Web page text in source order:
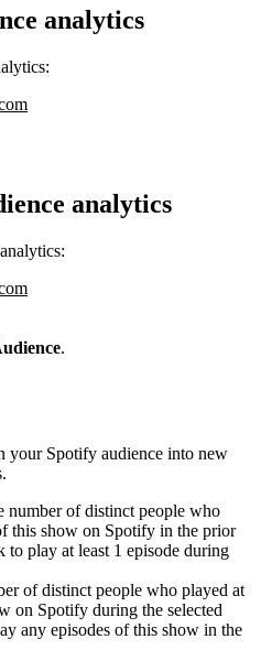
analytics
analytics
.
your Spotify audience into new
number of distinct people who
this show on Spotify in the prior
to play at least 1 episode during
of distinct people who played at
on Spotify during the selected
any episodes of this show in the